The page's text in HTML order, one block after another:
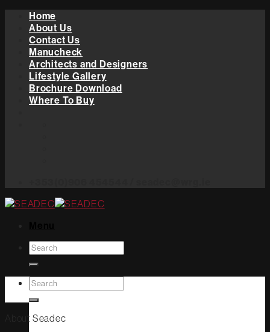
content
Home
About Us
Contact Us
Manucheck
Architects and Designers
Lifestyle Gallery
Brochure Download
Where To Buy
Search
for:
White Primed
Search
for:
About Seadec